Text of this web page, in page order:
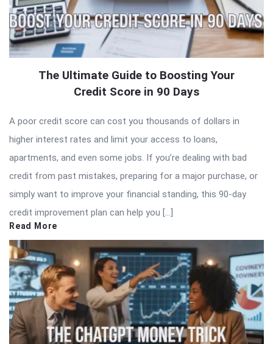
The Ultimate Guide to Boosting Your
Credit Score in 90 Days
A poor credit score can cost you thousands of dollars in
higher interest rates and limit your access to loans,
apartments, and even some jobs. If you’re dealing with bad
credit from past mistakes, preparing for a major purchase, or
simply want to improve your financial standing, this 90-day
credit improvement plan can help you […]
Read More